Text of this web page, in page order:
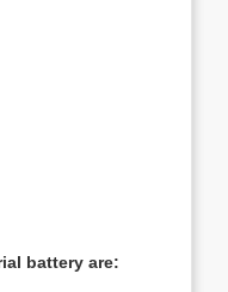
battery are: